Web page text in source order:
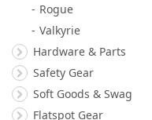
Rogue
Valkyrie
Hardware & Parts
Safety Gear
Soft Goods & Swag
Flatspot Gear